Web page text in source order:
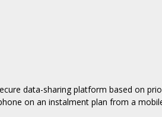
data-sharing platform based on
on an instalment plan from a